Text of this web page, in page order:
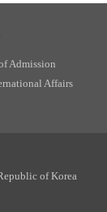
Admission
Affairs
of Korea